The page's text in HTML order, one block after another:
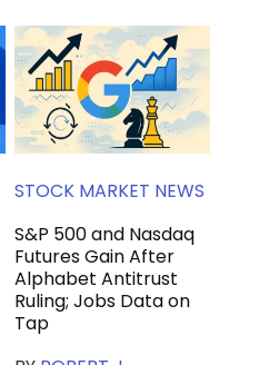
STOCK MARKET NEWS
S&P 500 and Nasdaq
Futures Gain After
Alphabet Antitrust
Ruling; Jobs Data on
Tap